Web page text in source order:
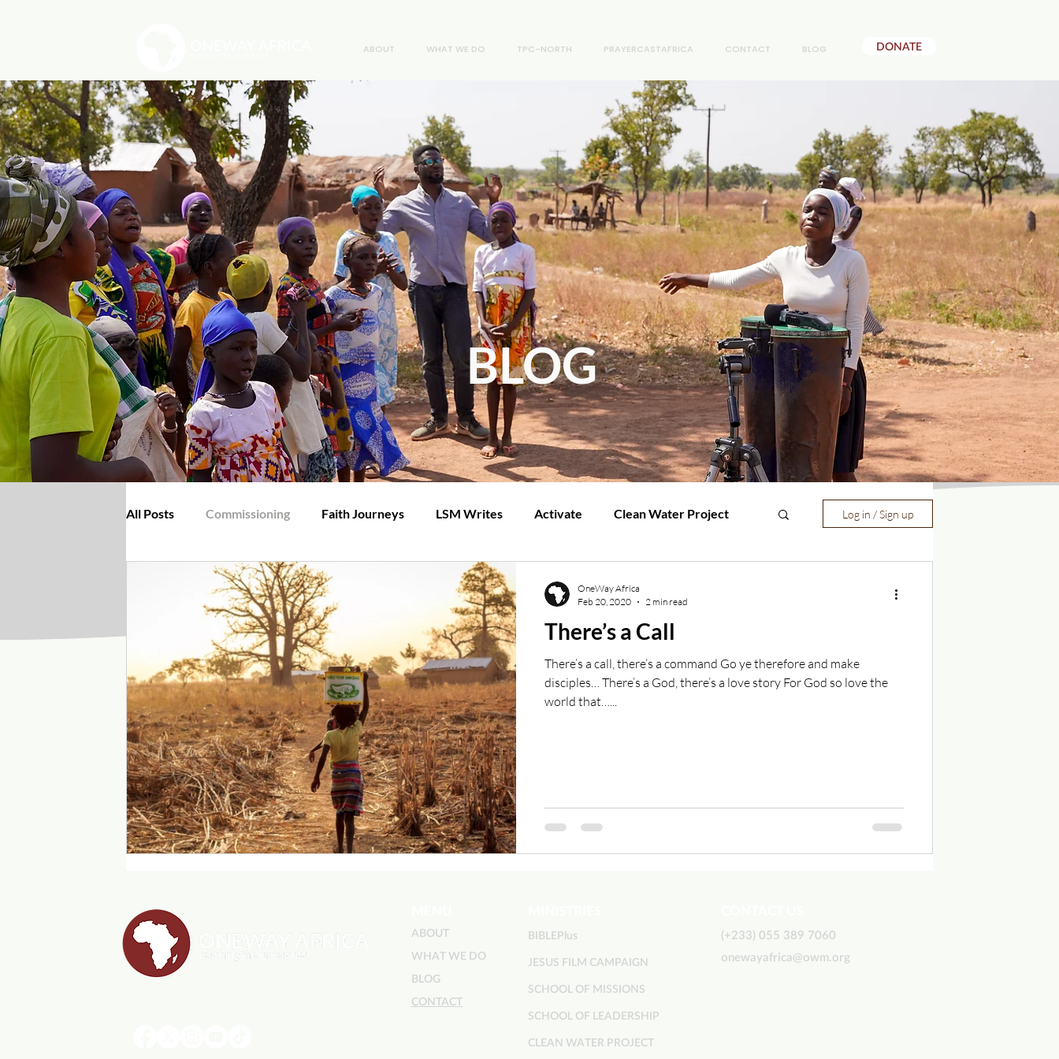
ABOUT WHAT WE DO TPC-NORTH PRAYERCASTAFRICA CONTACT BLOG DONATE
BLOG
All Posts Commissioning Faith Journeys LSM Writes Activate Clean Water Project
Christians Dily
Log in / Sign up
There’s a Call
There’s a call, there’s a command Go ye therefore and make
disciples… There’s a God, there’s a love story For God so love the
world that…...
OneWay Africa
Feb 20, 2020
2 min read
ABOUT
WHAT WE DO
BLOG
CONTACT
BIBLEPlus
JESUS FILM CAMPAIGN
SCHOOL OF MISSIONS
SCHOOL OF LEADERSHIP
CLEAN WATER PROJECT
(+233) 055 389 7060
onewayafrica@owm.org